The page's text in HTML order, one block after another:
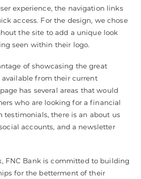
experience, the navigation links
access. For the design, we chose
the site to add a unique look
seen within their logo.
of showcasing the great
from their current
has several areas that would
who are looking for a financial
testimonials, there is an about us
accounts, and a newsletter
FNC Bank is committed to building
for the betterment of their